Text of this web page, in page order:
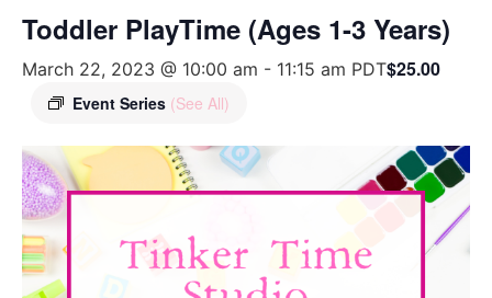
Toddler PlayTime (Ages 1-3 Years)
March 22, 2023 @ 10:00 am - 11:15 am PDT
Event Series (See All)
$25.00